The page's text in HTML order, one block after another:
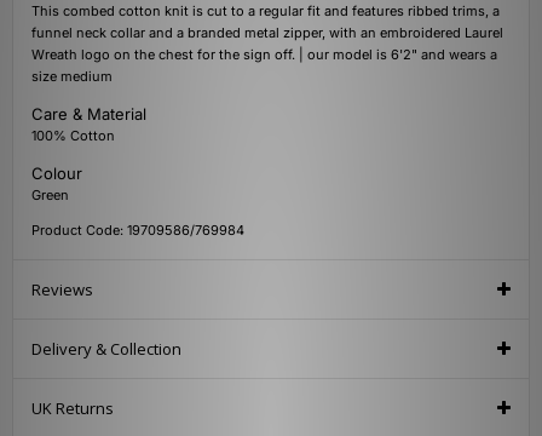
This combed cotton knit is cut to a regular fit and features ribbed trims, a
funnel neck collar and a branded metal zipper, with an embroidered Laurel
Wreath logo on the chest for the sign off. | our model is 6'2" and wears a
size medium
Care & Material
100% Cotton
Colour
Green
Product Code: 19709586/769984
Reviews
Delivery & Collection
UK Returns